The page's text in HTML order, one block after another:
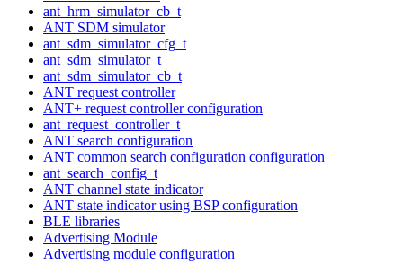
ant_hrm_simulator_cb_t
ANT SDM simulator
ant_sdm_simulator_cfg_t
ant_sdm_simulator_t
ant_sdm_simulator_cb_t
ANT request controller
ANT+ request controller configuration
ant_request_controller_t
ANT search configuration
ANT common search configuration configuration
ant_search_config_t
ANT channel state indicator
ANT state indicator using BSP configuration
BLE libraries
Advertising Module
Advertising module configuration